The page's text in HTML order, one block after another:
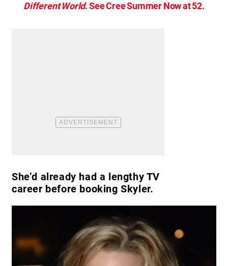
Different World. See Cree Summer Now at 52.
She’d already had a lengthy TV
career before booking Skyler.